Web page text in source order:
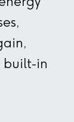
built-in